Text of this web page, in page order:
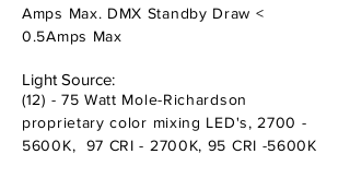
Amps Max. DMX Standby Draw <
0.5Amps Max
(12) - 75 Watt Mole-Richardson
proprietary color mixing LED's, 2700 -
5600K, 97 CRI - 2700K, 95 CRI -5600K
Light Source: